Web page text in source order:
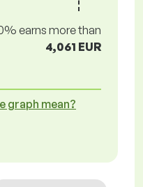
earns more than
4,061 EUR
graph mean?